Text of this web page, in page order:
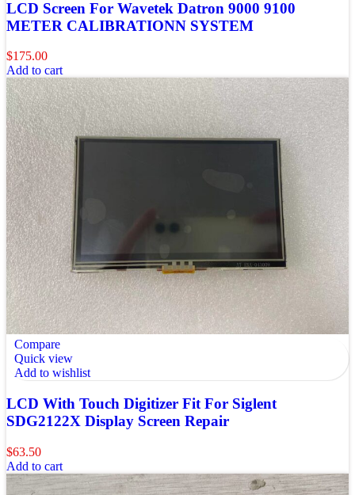
LCD Screen For Wavetek Datron 9000 9100
METER CALIBRATIONN SYSTEM
$175.00
Add to cart
Compare
Quick view
Add to wishlist
LCD With Touch Digitizer Fit For Siglent
SDG2122X Display Screen Repair
$63.50
Add to cart